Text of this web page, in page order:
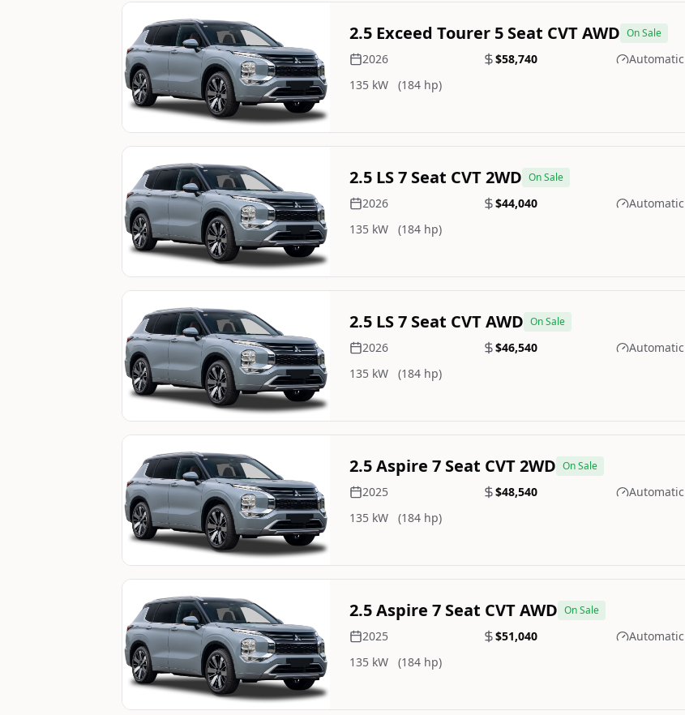
Image Not Available
2.5 Exceed Tourer 5 Seat CVT AWD On Sale
2026 $58,740 Automatic
135 kW
(184 hp)
Image Not Available
2.5 LS 7 Seat CVT 2WD On Sale
2026 $44,040 Automatic
135 kW
(184 hp)
Image Not Available
2.5 LS 7 Seat CVT AWD On Sale
2026 $46,540 Automatic
135 kW
(184 hp)
Image Not Available
2.5 Aspire 7 Seat CVT 2WD On Sale
2025 $48,540 Automatic
135 kW
(184 hp)
Image Not Available
2.5 Aspire 7 Seat CVT AWD On Sale
2025 $51,040 Automatic
135 kW
(184 hp)